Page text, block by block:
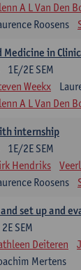
A L Van Den
Roosens
Medicine in
1E/2E SEM
Weekx
A L Van Den
internship
1E/2E SEM
Hendriks
Roosens
set up and
2E SEM
Deiteren
Mertens